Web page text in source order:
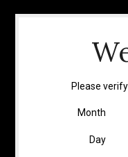
Please
Month
Day